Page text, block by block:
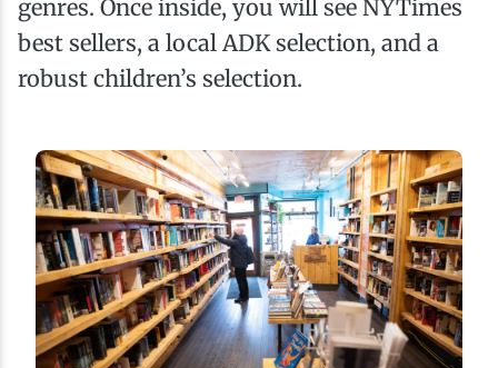
genres. Once inside, you will see NYTimes
best sellers, a local ADK selection, and a
robust children’s selection.